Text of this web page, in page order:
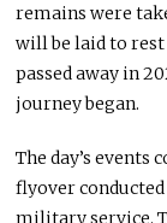
remains were
will be laid to rest
passed away in
journey began.
The day’s
flyover conducted
military service.